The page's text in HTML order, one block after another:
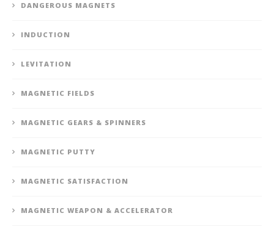
DANGEROUS MAGNETS
INDUCTION
LEVITATION
MAGNETIC FIELDS
MAGNETIC GEARS & SPINNERS
MAGNETIC PUTTY
MAGNETIC SATISFACTION
MAGNETIC WEAPON & ACCELERATOR